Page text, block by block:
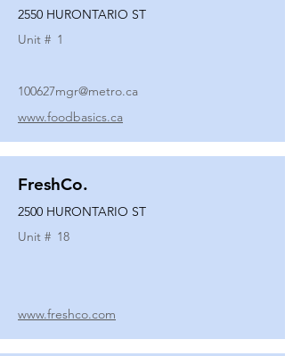
2550 HURONTARIO ST
Unit # 1
100627mgr@metro.ca
www.foodbasics.ca
FreshCo.
2500 HURONTARIO ST
Unit # 18
www.freshco.com